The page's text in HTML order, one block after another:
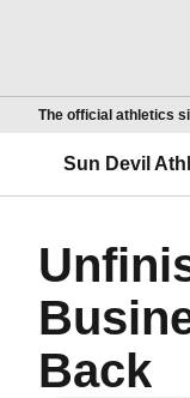
The official athletics
Sun Devil
Back